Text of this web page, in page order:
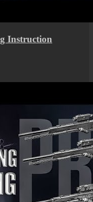
Instruction